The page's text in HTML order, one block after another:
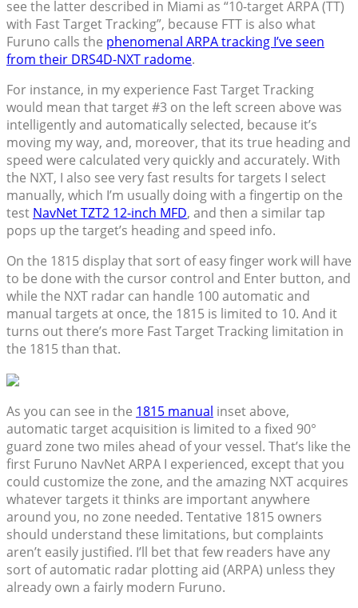
see the latter described in Miami as “10-target ARPA (TT)
with Fast Target Tracking”, because FTT is also what
Furuno calls the phenomenal ARPA tracking I’ve seen
from their DRS4D-NXT radome.
For instance, in my experience Fast Target Tracking
would mean that target #3 on the left screen above was
intelligently and automatically selected, because it’s
moving my way, and, moreover, that its true heading and
speed were calculated very quickly and accurately. With
the NXT, I also see very fast results for targets I select
manually, which I’m usually doing with a fingertip on the
test NavNet TZT2 12-inch MFD, and then a similar tap
pops up the target’s heading and speed info.
On the 1815 display that sort of easy finger work will have
to be done with the cursor control and Enter button, and
while the NXT radar can handle 100 automatic and
manual targets at once, the 1815 is limited to 10. And it
turns out there’s more Fast Target Tracking limitation in
the 1815 than that.
As you can see in the 1815 manual inset above,
automatic target acquisition is limited to a fixed 90°
guard zone two miles ahead of your vessel. That’s like the
first Furuno NavNet ARPA I experienced, except that you
could customize the zone, and the amazing NXT acquires
whatever targets it thinks are important anywhere
around you, no zone needed. Tentative 1815 owners
should understand these limitations, but complaints
aren’t easily justified. I’ll bet that few readers have any
sort of automatic radar plotting aid (ARPA) unless they
already own a fairly modern Furuno.